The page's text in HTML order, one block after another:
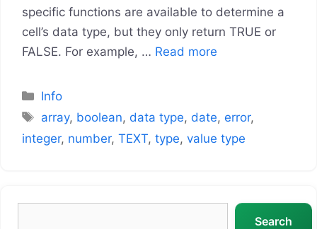
specific functions are available to determine a
cell’s data type, but they only return TRUE or
FALSE. For example, … Read more
Categories
Info
Tags
array, boolean,data type,date,error,
integer, number, TEXT, type, value type
Search